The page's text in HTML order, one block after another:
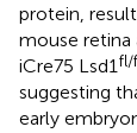
protein,
mouse retina
iCre75 Lsd1fl/
suggesting
early